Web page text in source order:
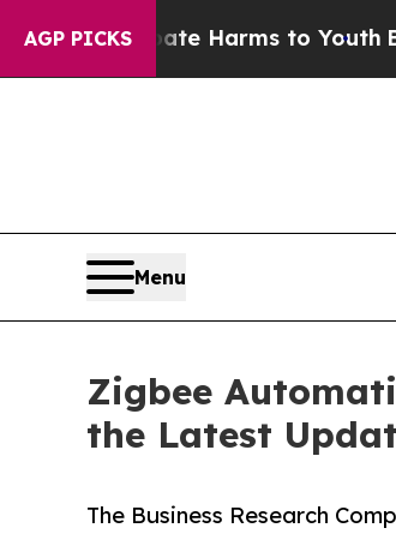
AGP PICKS
Abate Harms to Youth Brazil
Menu
Zigbee
the Latest
The Business Research